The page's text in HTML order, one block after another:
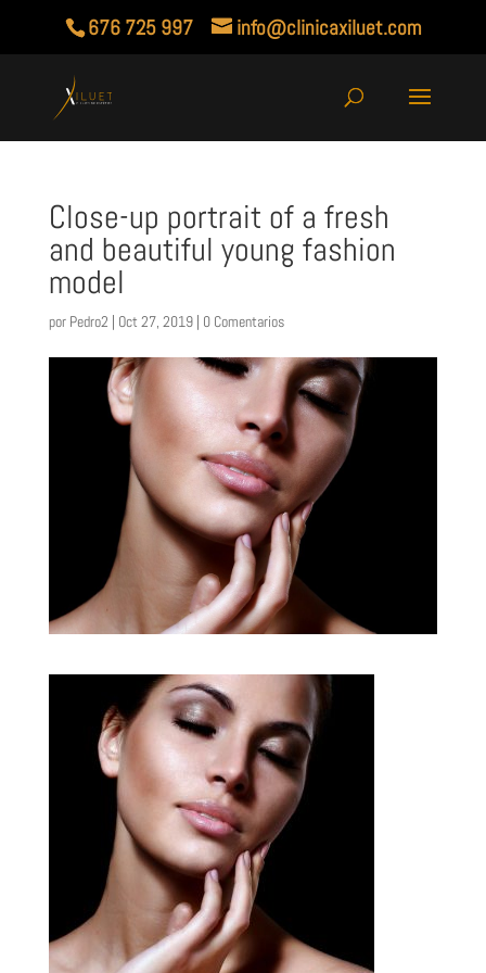
676 725 997 info@clinicaxiluet.com
Close-up portrait of a fresh
and beautiful young fashion
model
por Pedro2 | Oct 27, 2019| 0 Comentarios